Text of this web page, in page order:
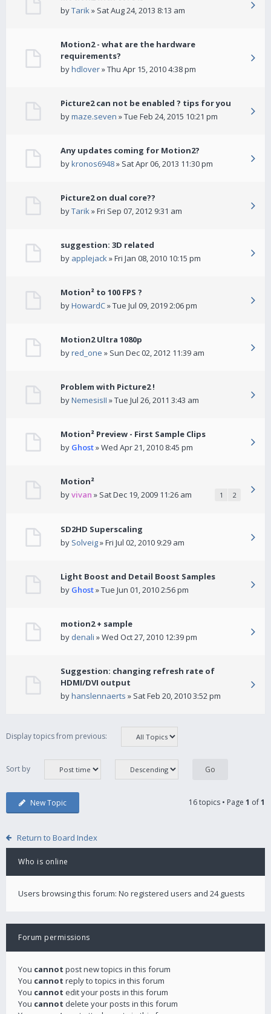
byTarik» Sat Aug 24, 2013 8:13 am
Motion2 - what are the hardware
requirements?
byhdlover» Thu Apr 15, 2010 4:38 pm
Picture2 can not be enabled ? tips for you
bymaze.seven » Tue Feb 24, 2015 10:21 pm
Any updates coming for Motion2?
bykronos6948» Sat Apr 06, 2013 11:30 pm
Picture2 on dual core??
byTarik» Fri Sep 07, 2012 9:31 am
suggestion: 3D related
by applejack» Fri Jan 08, 2010 10:15 pm
Motion² to 100 FPS ?
byHowardC» Tue Jul 09, 2019 2:06 pm
Motion2 Ultra 1080p
byred_one » Sun Dec 02, 2012 11:39 am
Problem with Picture2 !
byNemesisII » Tue Jul 26, 2011 3:43 am
Motion² Preview - First Sample Clips
by Ghost» Wed Apr 21, 2010 8:45 pm
Motion²
byvivan » Sat Dec 19, 2009 11:26 am 1 2
SD2HD Superscaling
by Solveig» Fri Jul 02, 2010 9:29 am
Light Boost and Detail Boost Samples
by Ghost» Tue Jun 01, 2010 2:56 pm
motion2 + sample
by denali » Wed Oct 27, 2010 12:39 pm
Suggestion: changing refresh rate of
HDMI/DVI output
byhanslennaerts » Sat Feb 20, 2010 3:52 pm
Display topics from previous:
Sort by
New Topic 16 topics • Page 1 of1
Return to Board Index
Who is online
Users browsing this forum: No registered users and 24 guests
Forum permissions
You cannot post new topics in this forum
You cannot reply to topics in this forum
You cannot edit your posts in this forum
You cannot delete your posts in this forum